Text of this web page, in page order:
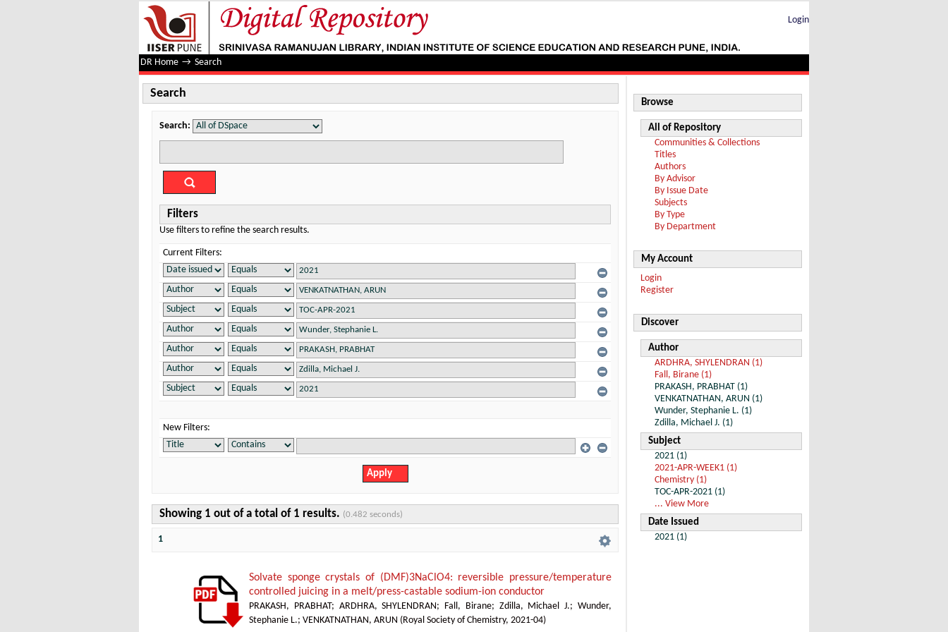
Search
Login
DR Home → Search
Search
Search:
Filters
Use filters to refine the search results.
Current Filters:
New Filters:
Showing 1 out of a total of 1 results. (0.482 seconds)
1
Solvate sponge crystals of (DMF)3NaClO4: reversible pressure/temperature
controlled juicing in a melt/press-castable sodium-ion conductor
PRAKASH, PRABHAT; ARDHRA, SHYLENDRAN ; Fall, Birane; Zdilla, Michael J.;Wunder,
Stephanie L.; VENKATNATHAN, ARUN ( Royal Society of Chemistry, 2021-04)
Browse
All of Repository
Communities & Collections
Titles
Authors
By Advisor
By Issue Date
Subjects
By Type
By Department
My Account
Login
Register
Discover
Author
ARDHRA, SHYLENDRAN (1)
Fall, Birane (1)
PRAKASH, PRABHAT (1)
VENKATNATHAN, ARUN (1)
Wunder, Stephanie L. (1)
Zdilla, Michael J. (1)
Subject
2021 (1)
2021-APR-WEEK1 (1)
Chemistry (1)
TOC-APR-2021 (1)
... View More
Date Issued
2021 (1)